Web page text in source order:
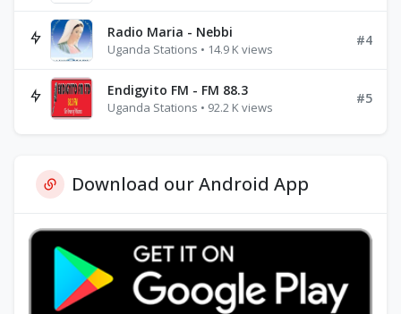
Radio Maria - Nebbi
Uganda Stations • 14.9 K views
#4
Endigyito FM - FM 88.3
Uganda Stations • 92.2 K views
#5
Download our Android App